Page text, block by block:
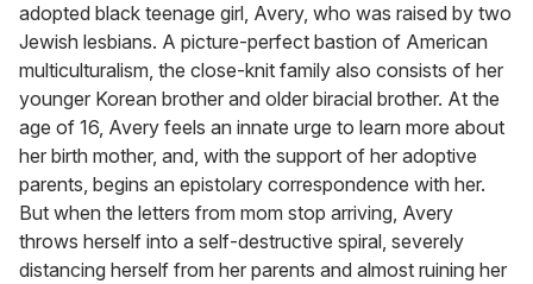
adopted black teenage girl, Avery, who was raised by two
Jewish lesbians. A picture-perfect bastion of American
multiculturalism, the close-knit family also consists of her
younger Korean brother and older biracial brother. At the
age of 16, Avery feels an innate urge to learn more about
her birth mother, and, with the support of her adoptive
parents, begins an epistolary correspondence with her.
But when the letters from mom stop arriving, Avery
throws herself into a self-destructive spiral, severely
distancing herself from her parents and almost ruining her